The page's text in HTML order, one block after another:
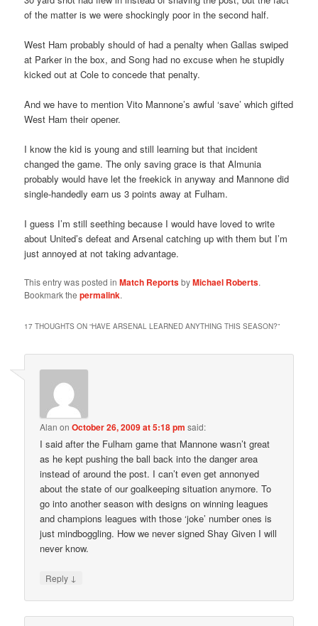
of the matter is we were shockingly poor in the second half.
West Ham probably should of had a penalty when Gallas swiped
at Parker in the box, and Song had no excuse when he stupidly
kicked out at Cole to concede that penalty.
And we have to mention Vito Mannone’s awful ‘save’ which gifted
West Ham their opener.
I know the kid is young and still learning but that incident
changed the game. The only saving grace is that Almunia
probably would have let the freekick in anyway and Mannone did
single-handedly earn us 3 points away at Fulham.
I guess I’m still seething because I would have loved to write
about United’s defeat and Arsenal catching up with them but I’m
just annoyed at not taking advantage.
This entry was posted inMatch ReportsbyMichael Roberts.
Bookmark thepermalink.
17 THOUGHTS ON “HAVE ARSENAL LEARNED ANYTHING THIS SEASON?”
Alan onOctober 26, 2009 at 5:18 pm said:
I said after the Fulham game that Mannone wasn’t great
as he kept pushing the ball back into the danger area
instead of around the post. I can’t even get annonyed
about the state of our goalkeeping situation anymore. To
go into another season with designs on winning leagues
and champions leagues with those ‘joke’ number ones is
just mindboggling. How we never signed Shay Given I will
never know.
Reply ↓